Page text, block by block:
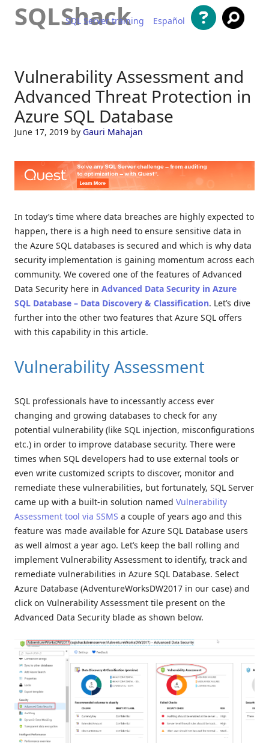
SQLShack
SQL Server training Español
Vulnerability Assessment and
Advanced Threat Protection in
Azure SQL Database
June 17, 2019 by Gauri Mahajan
In today’s time where data breaches are highly expected to
happen, there is a high need to ensure sensitive data in
the Azure SQL databases is secured and which is why data
security implementation is gaining momentum across each
community. We covered one of the features of Advanced
Data Security here in Advanced Data Security in Azure
SQL Database – Data Discovery & Classification. Let’s dive
further into the other two features that Azure SQL offers
with this capability in this article.
Vulnerability Assessment
SQL professionals have to incessantly access ever
changing and growing databases to check for any
potential vulnerability (like SQL injection, misconfigurations
etc.) in order to improve database security. There were
times when SQL developers had to use external tools or
even write customized scripts to discover, monitor and
remediate these vulnerabilities, but fortunately, SQL Server
came up with a built-in solution named Vulnerability
Assessment tool via SSMS a couple of years ago and this
feature was made available for Azure SQL Database users
as well almost a year ago. Let’s keep the ball rolling and
implement Vulnerability Assessment to identify, track and
remediate vulnerabilities in Azure SQL Database. Select
Azure Database (AdventureWorksDW2017 in our case) and
click on Vulnerability Assessment tile present on the
Advanced Data Security blade as shown below.